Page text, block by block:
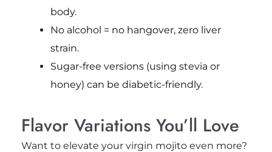
body.
No alcohol = no hangover, zero liver
strain.
Sugar-free versions (using stevia or
honey) can be diabetic-friendly.
Flavor Variations You’ll Love
Want to elevate your virgin mojito even more?